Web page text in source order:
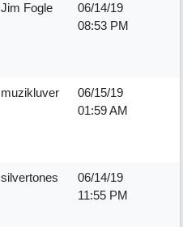
Jim Fogle
06/14/19
08:53 PM
muzikluver
06/15/19
01:59 AM
silvertones
06/14/19
11:55 PM